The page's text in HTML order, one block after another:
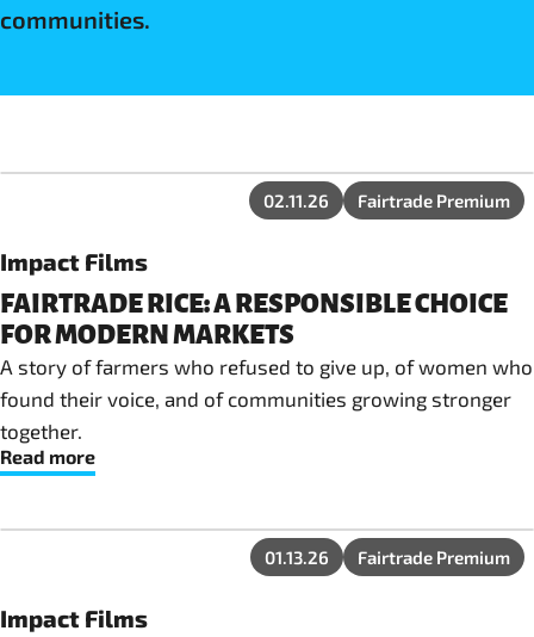
communities.
02.11.26 Fairtrade Premium
Impact Films
FAIRTRADE RICE: A RESPONSIBLE CHOICE
FOR MODERN MARKETS
A story of farmers who refused to give up, of women who
found their voice, and of communities growing stronger
together.
Read more
01.13.26 Fairtrade Premium
Impact Films